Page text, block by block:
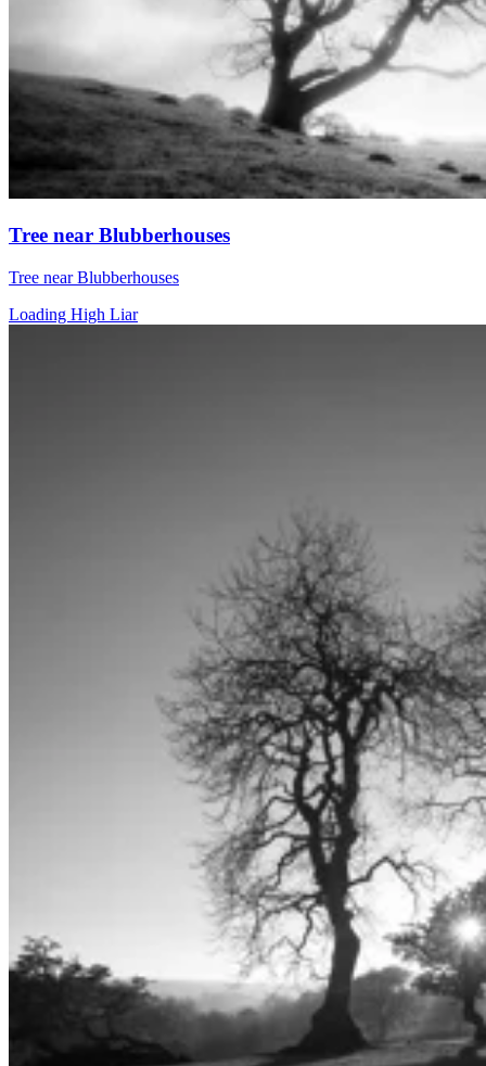
Tree near Blubberhouses
Tree near Blubberhouses
Loading High Liar